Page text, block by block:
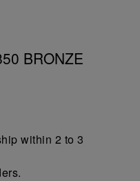
BRONZE
within 2 to 3